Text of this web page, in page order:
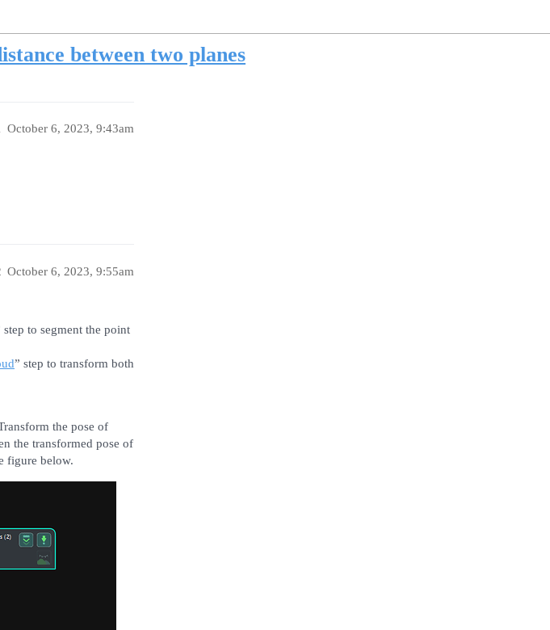
between two planes
October 6, 2023, 9:43am
October 6, 2023, 9:55am
to segment the point
” step to transform both
the pose of
the transformed pose of
figure below.